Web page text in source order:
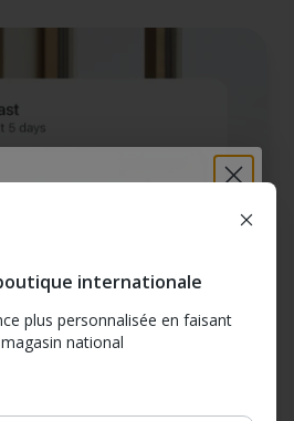
internationale
plus personnalisée en faisant
national
better at
order
and exclusive offers. Plus